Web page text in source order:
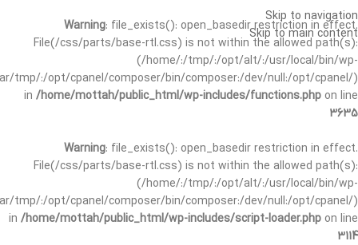
Warning: file_exists(): open_basedir restriction in effect.
File(/css/parts/base-rtl.css) is not within the allowed path(s):
(/home/:/tmp/:/opt/alt/:/usr/local/bin/wp-
tmp/:/opt/cpanel/composer/bin/composer:/dev/null:/opt/cpanel/)
in /home/mottah/public_html/wp-includes/functions.php on line
3635
Warning: file_exists(): open_basedir restriction in effect.
File(/css/parts/base-rtl.css) is not within the allowed path(s):
(/home/:/tmp/:/opt/alt/:/usr/local/bin/wp-
tmp/:/opt/cpanel/composer/bin/composer:/dev/null:/opt/cpanel/)
in /home/mottah/public_html/wp-includes/script-loader.php on line
3114
Skip to navigation
Skip to main content